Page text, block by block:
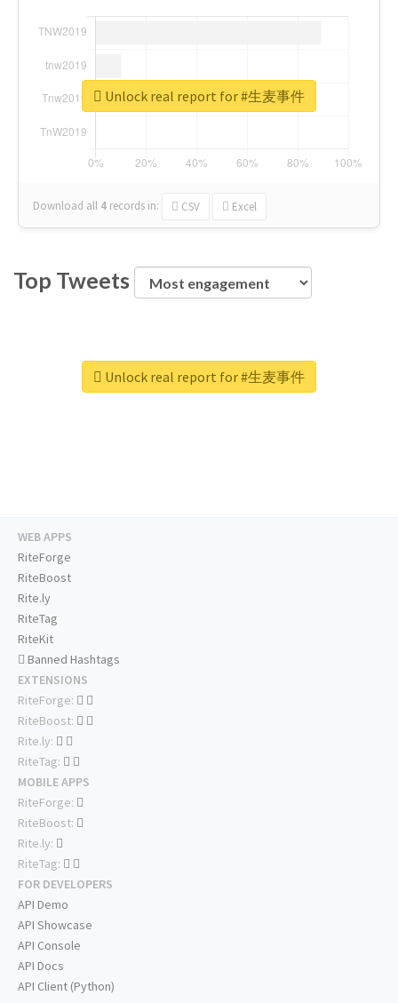
Download all 4 records in: CSV Excel
Unlock real report for #生麦事件
Top Tweets
Unlock real report for #生麦事件
WEB APPS
RiteForge
RiteBoost
Rite.ly
RiteTag
RiteKit
Banned Hashtags
EXTENSIONS
RiteForge:
RiteBoost:
Rite.ly:
RiteTag:
MOBILE APPS
RiteForge:
RiteBoost:
Rite.ly:
RiteTag:
FOR DEVELOPERS
API Demo
API Showcase
API Console
API Docs
API Client (Python)